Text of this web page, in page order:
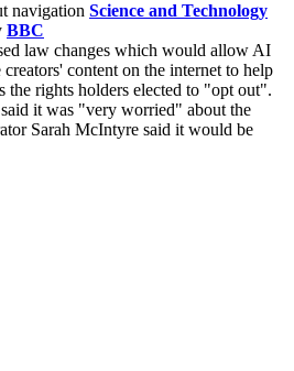
Science and Technology
BBC
law changes which would allow AI
content on the internet to help
the rights holders elected to "opt out".
it was "very worried" about the
Sarah McIntyre said it would be